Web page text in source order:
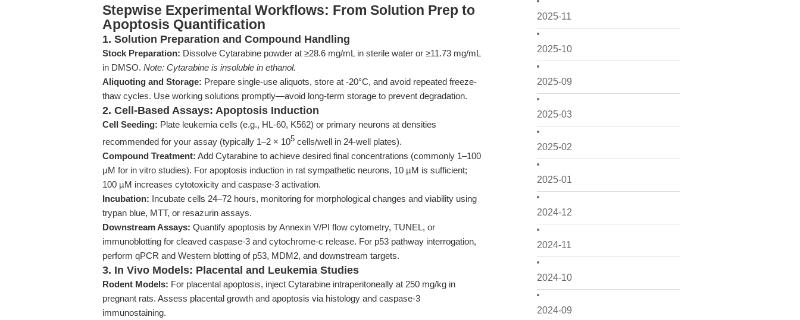
2025-11
2025-10
2025-09
2025-03
2025-02
2025-01
2024-12
2024-11
2024-10
2024-09
Stepwise Experimental Workflows: From Solution Prep to
Apoptosis Quantification
1. Solution Preparation and Compound Handling
Stock Preparation: Dissolve Cytarabine powder at ≥28.6 mg/mL in sterile water or ≥11.73 mg/mL
in DMSO. Note: Cytarabine is insoluble in ethanol.
Aliquoting and Storage: Prepare single-use aliquots, store at -20°C, and avoid repeated freeze-
thaw cycles. Use working solutions promptly—avoid long-term storage to prevent degradation.
2. Cell-Based Assays: Apoptosis Induction
Cell Seeding: Plate leukemia cells (e.g., HL-60, K562) or primary neurons at densities
recommended for your assay (typically 1–2 × 105 cells/well in 24-well plates).
Compound Treatment: Add Cytarabine to achieve desired final concentrations (commonly 1–100
µM for in vitro studies). For apoptosis induction in rat sympathetic neurons, 10 µM is sufficient;
100 µM increases cytotoxicity and caspase-3 activation.
Incubation: Incubate cells 24–72 hours, monitoring for morphological changes and viability using
trypan blue, MTT, or resazurin assays.
Downstream Assays: Quantify apoptosis by Annexin V/PI flow cytometry, TUNEL, or
immunoblotting for cleaved caspase-3 and cytochrome-c release. For p53 pathway interrogation,
perform qPCR and Western blotting of p53, MDM2, and downstream targets.
3. In Vivo Models: Placental and Leukemia Studies
Rodent Models: For placental apoptosis, inject Cytarabine intraperitoneally at 250 mg/kg in
pregnant rats. Assess placental growth and apoptosis via histology and caspase-3
immunostaining.